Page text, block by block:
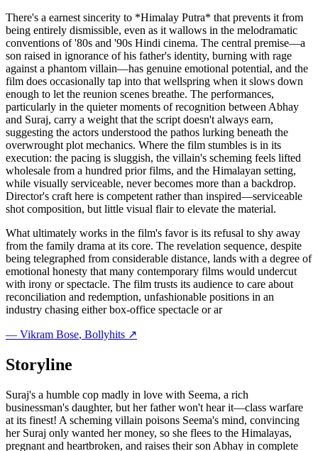
There's a earnest sincerity to *Himalay Putra* that prevents it from
being entirely dismissible, even as it wallows in the melodramatic
conventions of '80s and '90s Hindi cinema. The central premise—a
son raised in ignorance of his father's identity, burning with rage
against a phantom villain—has genuine emotional potential, and the
film does occasionally tap into that wellspring when it slows down
enough to let the reunion scenes breathe. The performances,
particularly in the quieter moments of recognition between Abhay
and Suraj, carry a weight that the script doesn't always earn,
suggesting the actors understood the pathos lurking beneath the
overwrought plot mechanics. Where the film stumbles is in its
execution: the pacing is sluggish, the villain's scheming feels lifted
wholesale from a hundred prior films, and the Himalayan setting,
while visually serviceable, never becomes more than a backdrop.
Director's craft here is competent rather than inspired—serviceable
shot composition, but little visual flair to elevate the material.
What ultimately works in the film's favor is its refusal to shy away
from the family drama at its core. The revelation sequence, despite
being telegraphed from considerable distance, lands with a degree of
emotional honesty that many contemporary films would undercut
with irony or spectacle. The film trusts its audience to care about
reconciliation and redemption, unfashionable positions in an
industry chasing either box-office spectacle or ar
— Vikram Bose, Bollyhits ↗
Storyline
Suraj's a humble cop madly in love with Seema, a rich
businessman's daughter, but her father won't hear it—class warfare
at its finest! A scheming villain poisons Seema's mind, convincing
her Suraj only wanted her money, so she flees to the Himalayas,
pregnant and heartbroken, and raises their son Abhay in complete